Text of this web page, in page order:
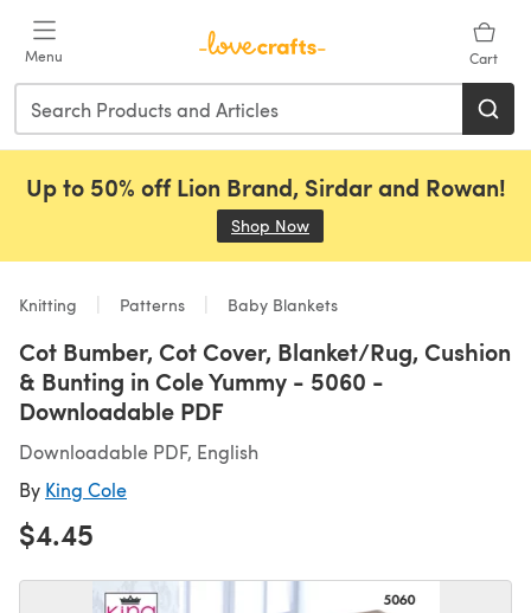
Menu Cart
Up to 50% off Lion Brand, Sirdar and Rowan!
Shop Now
Knitting Patterns Baby Blankets
Cot Bumber, Cot Cover, Blanket/Rug, Cushion
& Bunting in Cole Yummy - 5060 -
Downloadable PDF
Downloadable PDF, English
By King Cole
$4.45